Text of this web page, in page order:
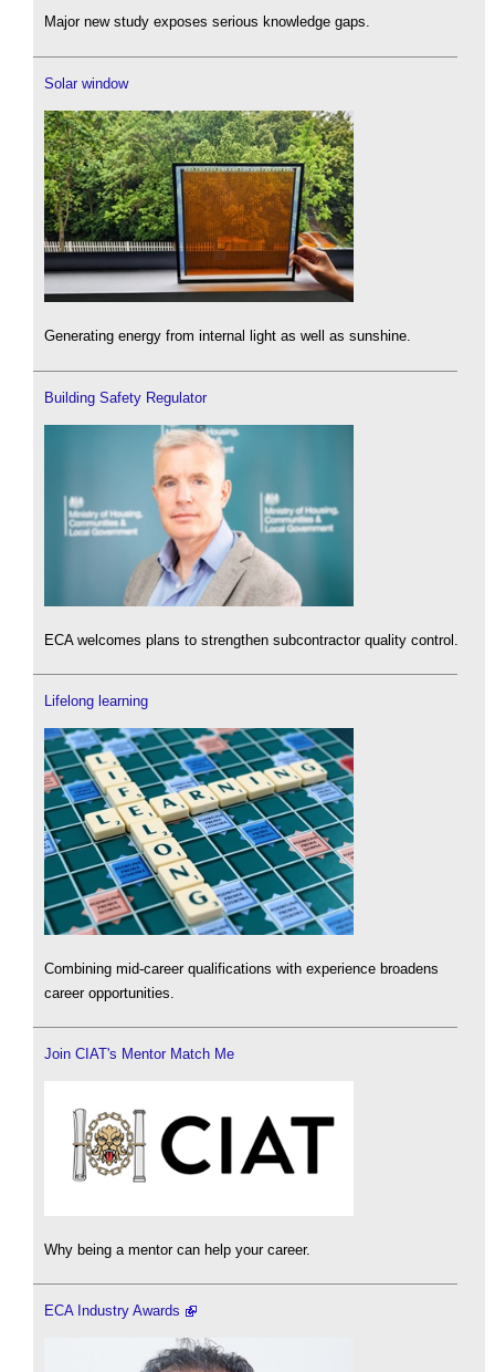
Major new study exposes serious knowledge gaps.
Solar window
Generating energy from internal light as well as sunshine.
Building Safety Regulator
ECA welcomes plans to strengthen subcontractor quality control.
Lifelong learning
Combining mid-career qualifications with experience broadens
career opportunities.
Join CIAT's Mentor Match Me
Why being a mentor can help your career.
ECA Industry Awards